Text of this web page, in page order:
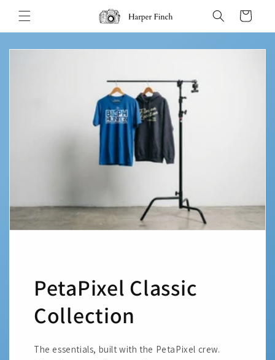
Skip to
content
Cart
PetaPixel Classic
Collection
The essentials, built with the PetaPixel crew.